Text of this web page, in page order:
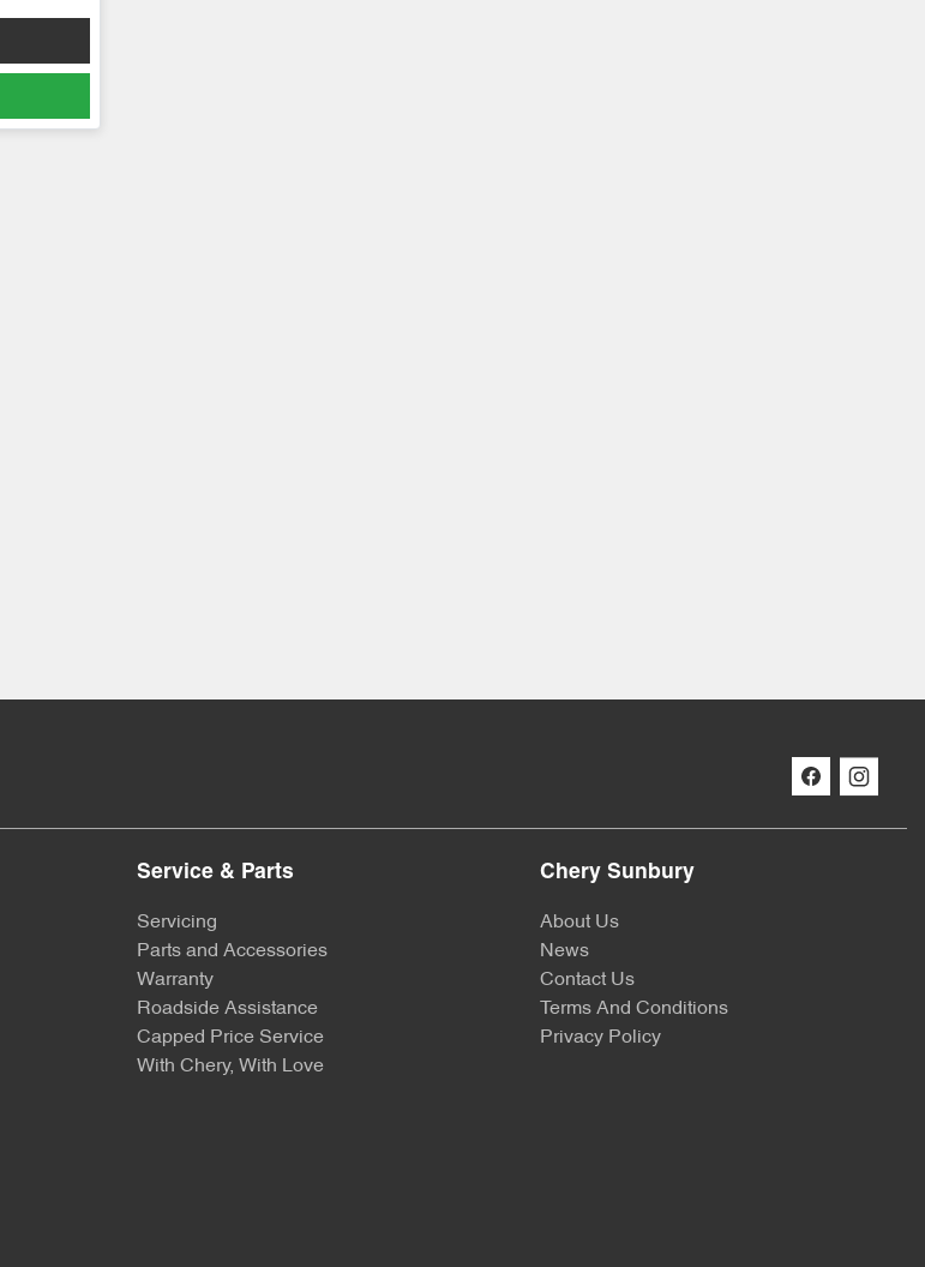
Service & Parts
Servicing
Parts and Accessories
Warranty
Roadside Assistance
Capped Price Service
With Chery, With Love
Chery Sunbury
About Us
News
Contact Us
Terms And Conditions
Privacy Policy